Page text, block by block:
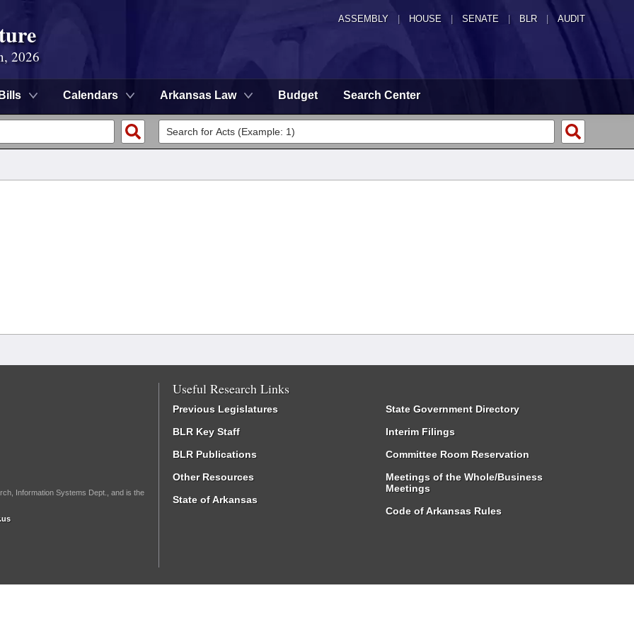
ASSEMBLY HOUSE SENATE | BLR | AUDIT
2026
Bills Calendars Arkansas Law Budget Search Center
Information Systems Dept., and is the
Useful Research Links
Previous Legislatures
BLR Key Staff
BLR Publications
Other Resources
State of Arkansas
State Government Directory
Interim Filings
Committee Room Reservation
Meetings of the Whole/Business
Meetings
Code of Arkansas Rules